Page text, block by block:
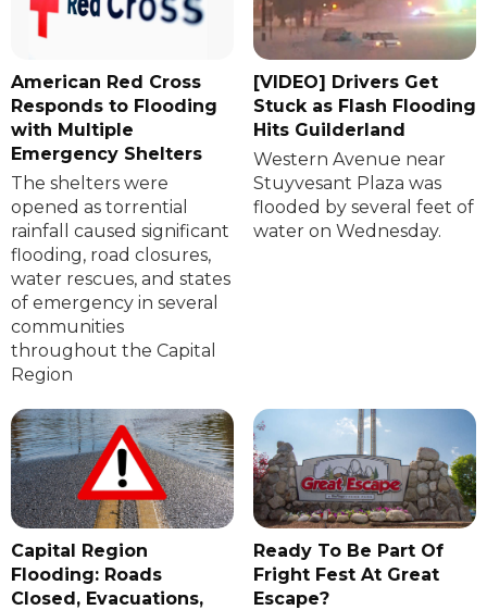
American Red Cross
Responds to Flooding
with Multiple
Emergency Shelters
The shelters were
opened as torrential
rainfall caused significant
flooding, road closures,
water rescues, and states
of emergency in several
communities
throughout the Capital
Region
[VIDEO] Drivers Get
Stuck as Flash Flooding
Hits Guilderland
Western Avenue near
Stuyvesant Plaza was
flooded by several feet of
water on Wednesday.
Capital Region
Flooding: Roads
Closed, Evacuations,
Ready To Be Part Of
Fright Fest At Great
Escape?